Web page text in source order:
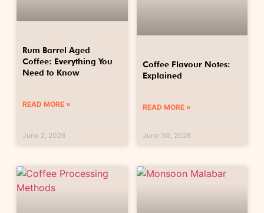
Rum Barrel Aged
Coffee: Everything You
Need to Know
READ MORE »
June 2, 2026
Coffee Flavour Notes:
Explained
READ MORE »
June 30, 2026